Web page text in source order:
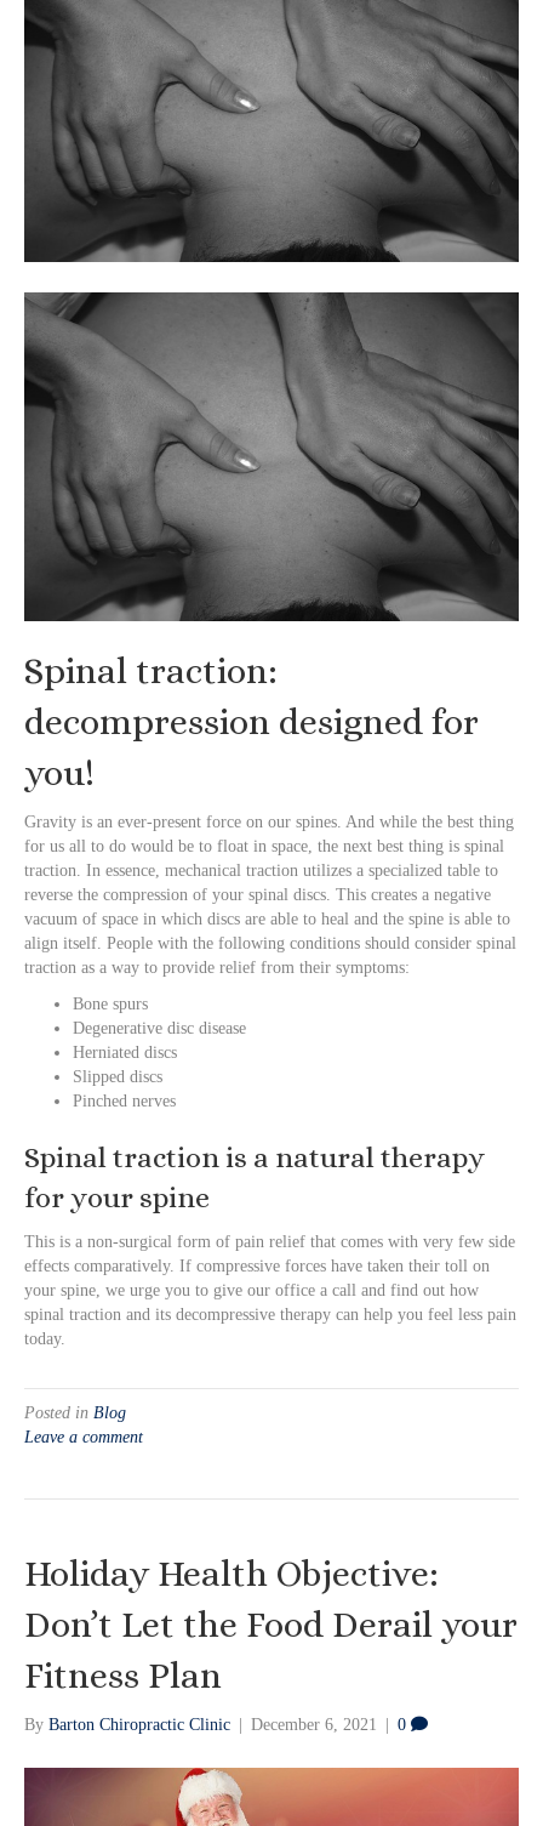
Spinal traction:
decompression designed for
you!
Gravity is an ever-present force on our spines. And while the best thing
for us all to do would be to float in space, the next best thing is spinal
traction. In essence, mechanical traction utilizes a specialized table to
reverse the compression of your spinal discs. This creates a negative
vacuum of space in which discs are able to heal and the spine is able to
align itself. People with the following conditions should consider spinal
traction as a way to provide relief from their symptoms:
Bone spurs
Degenerative disc disease
Herniated discs
Slipped discs
Pinched nerves
Spinal traction is a natural therapy
for your spine
This is a non-surgical form of pain relief that comes with very few side
effects comparatively. If compressive forces have taken their toll on
your spine, we urge you to give our office a call and find out how
spinal traction and its decompressive therapy can help you feel less pain
today.
Posted in Blog
Leave a comment
Holiday Health Objective:
Don’t Let the Food Derail your
Fitness Plan
By Barton Chiropractic Clinic December 6, 2021 0